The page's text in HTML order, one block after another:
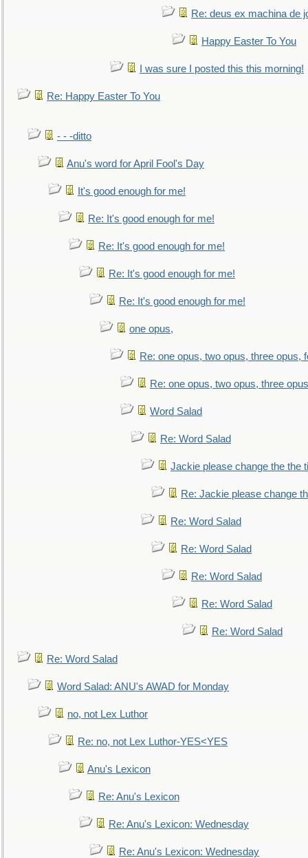
Re: deus ex machina de
Happy Easter To You
I was sure I posted this this morning!
Re: Happy Easter To You
- - -ditto
Anu's word for April Fool's Day
It's good enough for me!
Re: It's good enough for me!
Re: It's good enough for me!
Re: It's good enough for me!
Re: It's good enough for me!
one opus,
Re: one opus, two opus, three opus,
Re: one opus, two opus, three
Word Salad
Re: Word Salad
Jackie please change the the
Re: Jackie please change
Re: Word Salad
Re: Word Salad
Re: Word Salad
Re: Word Salad
Re: Word Salad
Re: Word Salad
Word Salad: ANU's AWAD for Monday
no, not Lex Luthor
Re: no, not Lex Luthor-YES<YES
Anu's Lexicon
Re: Anu's Lexicon
Re: Anu's Lexicon: Wednesday
Re: Anu's Lexicon: Wednesday